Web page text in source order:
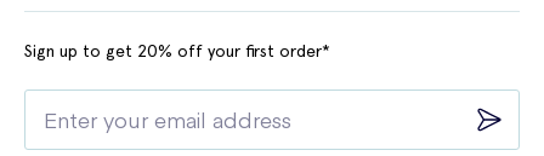
Sign up to get 20% off your first order*